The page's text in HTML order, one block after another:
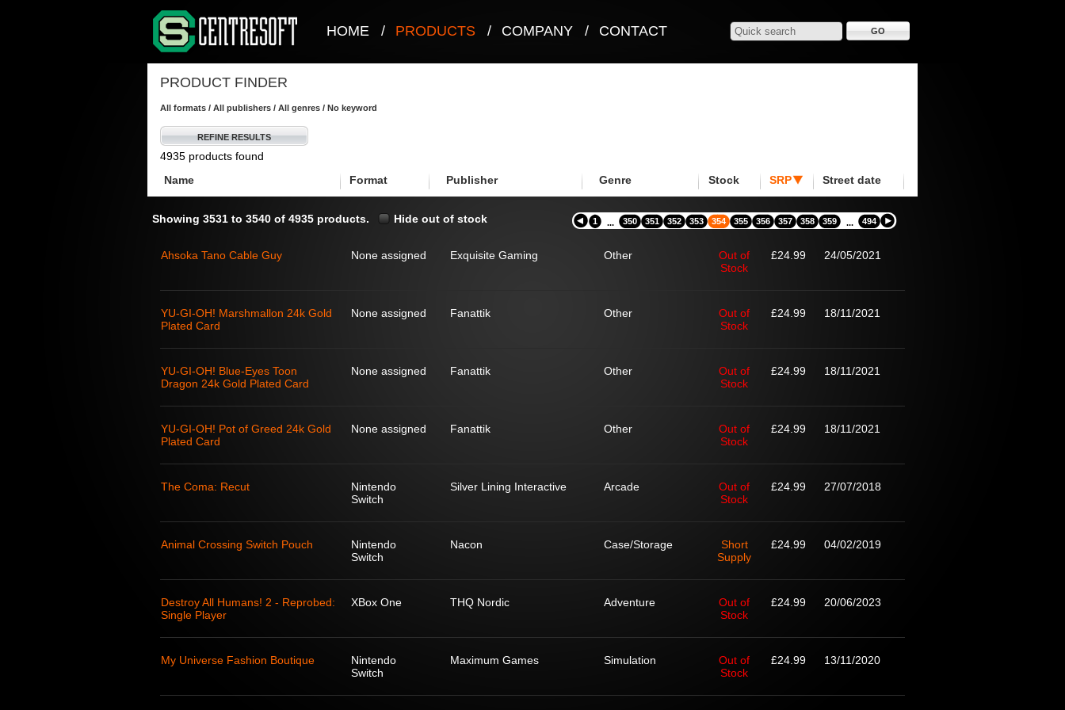
HOME / PRODUCTS / COMPANY / CONTACT
PRODUCT FINDER
All formats / All publishers / All genres / No keyword
REFINE RESULTS
4935 products found
Name
Format Publisher Genre Stock SRP Street date
Showing 3531 to 3540 of 4935 products. Hide out of stock 1 ... 350 351 352 353 354 355 356 357 358 359 ... 494
Ahsoka Tano Cable Guy None assigned Exquisite Gaming Other
Out of
Stock
£24.99 24/05/2021
YU-GI-OH! Marshmallon 24k Gold
Plated Card
None assigned Fanattik Other
Out of
Stock
£24.99 18/11/2021
YU-GI-OH! Blue-Eyes Toon
Dragon 24k Gold Plated Card
None assigned Fanattik Other
Out of
Stock
£24.99 18/11/2021
YU-GI-OH! Pot of Greed 24k Gold
Plated Card
None assigned Fanattik Other
Out of
Stock
£24.99 18/11/2021
The Coma: Recut
Nintendo
Switch
Silver Lining Interactive Arcade
Out of
Stock
£24.99 27/07/2018
Animal Crossing Switch Pouch
Nintendo
Switch
Nacon Case/Storage
Short
Supply
£24.99 04/02/2019
Destroy All Humans! 2 - Reprobed:
Single Player
XBox One THQ Nordic Adventure
Out of
Stock
£24.99 20/06/2023
My Universe Fashion Boutique
Nintendo
Switch
Maximum Games Simulation
Out of
Stock
£24.99 13/11/2020